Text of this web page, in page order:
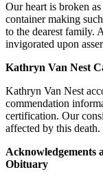
Our heart is broken
container making
to the dearest family.
invigorated upon
Kathryn Van Nest
Kathryn Van Nest
commendation
certification. Our
affected by this death.
Acknowledgements
Obituary